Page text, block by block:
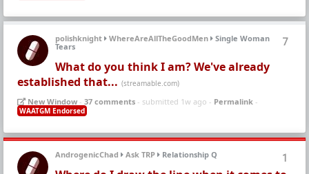
7
polishknight WhereAreAllTheGoodMen
Single Woman
Tears
What do you think I am? We've already
established that... (streamable.com)
New Window - 37 comments - submitted 1w ago - Permalink -
WAATGM Endorsed
1
AndrogenicChad Ask TRP Relationship Q